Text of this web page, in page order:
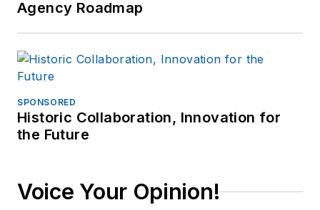
Agency Roadmap
SPONSORED
Historic Collaboration, Innovation for
the Future
Voice Your Opinion!